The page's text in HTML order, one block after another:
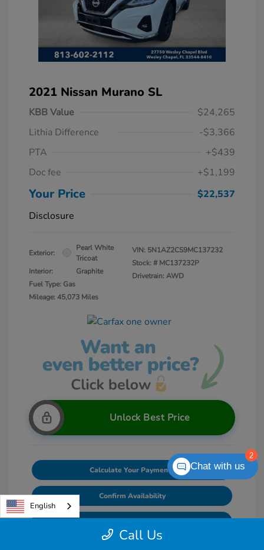
2021 Nissan Murano SL
KBB Value
$24,265
Lithia Difference
-$3,366
PTA
+$439
Doc fee
+$1,199
Your Price
$22,537
Disclosure
Exterior:
Pearl White
Tricoat
Interior:
Graphite
Fuel Type: Gas
Mileage: 45,073 Miles
VIN: 5N1AZ2CS9MC137232
Stock: # MC137232P
Drivetrain: AWD
Unlock Best Price
Calculate Your Payments
Confirm Availability
Value Your Trade
Call Us
English
2
Chat with us